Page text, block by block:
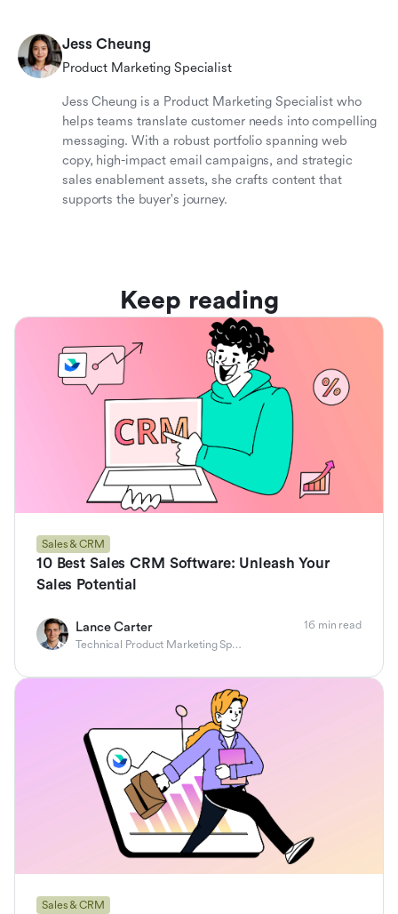
Jess Cheung
Product Marketing Specialist
Jess Cheung is a Product Marketing Specialist who
helps teams translate customer needs into compelling
messaging. With a robust portfolio spanning web
copy, high-impact email campaigns, and strategic
sales enablement assets, she crafts content that
supports the buyer's journey.
Keep reading
Sales & CRM
10 Best Sales CRM Software: Unleash Your
Sales Potential
Lance Carter
Technical Product Marketing Specialist
16 min read
Sales & CRM